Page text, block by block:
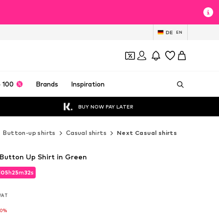
DE EN
100 Brands Inspiration
BUY NOW PAY LATER
Button-up shirts Casual shirts Next Casual shirts
05h25m30s
05h25m30s
Up Shirt in Green